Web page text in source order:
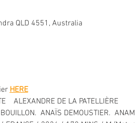
QLD 4551, Australia
HERE
ALEXANDRE DE LA PATELLIÈRE
ANAÏS DEMOUSTIER.